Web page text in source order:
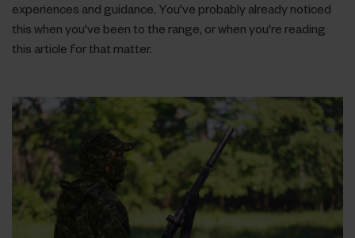
experiences and guidance. You've probably already noticed
this when you've been to the range, or when you're reading
this article for that matter.